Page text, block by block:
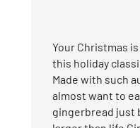
Your Christmas
this holiday
Made with such
almost want to
gingerbread just